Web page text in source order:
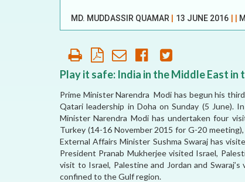
AFFILIATE
PARTNERS
HONORARY
MD. MUDDASSIR QUAMAR 13 JUNE 2016
Play it safe: India in the Middle East in
Prime Minister Narendra Modi has begun his
Qatari leadership in Doha on Sunday (5
Minister Narendra Modi has undertaken four
Turkey (14-16 November 2015 for G-20
External Affairs Minister Sushma Swaraj has
President Pranab Mukherjee visited Israel,
visit to Israel, Palestine and Jordan and
confined to the Gulf region.